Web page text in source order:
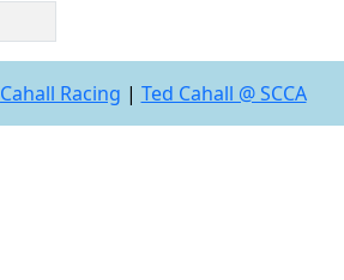
Cahall Racing | Ted Cahall @ SCCA